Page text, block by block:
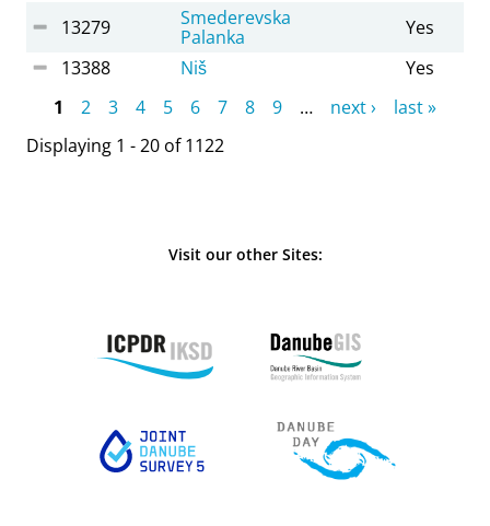
13279
Smederevska
Palanka
Yes
13388
Niš Yes
Pages
1 2 3 4 5 6 7 8 9 … next ›
last »
Displaying 1 - 20 of 1122
Visit our other Sites: